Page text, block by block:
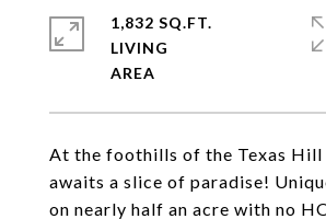
At the foothills of the Texas Hill
awaits a slice of paradise!
on nearly half an acre with no
1,832 SQ.FT.
LIVING